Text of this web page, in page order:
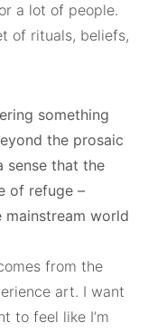
a lot of people.
of rituals, beliefs,
something
the prosaic
sense that the
of refuge –
world
from the
art. I want
to feel like I’m